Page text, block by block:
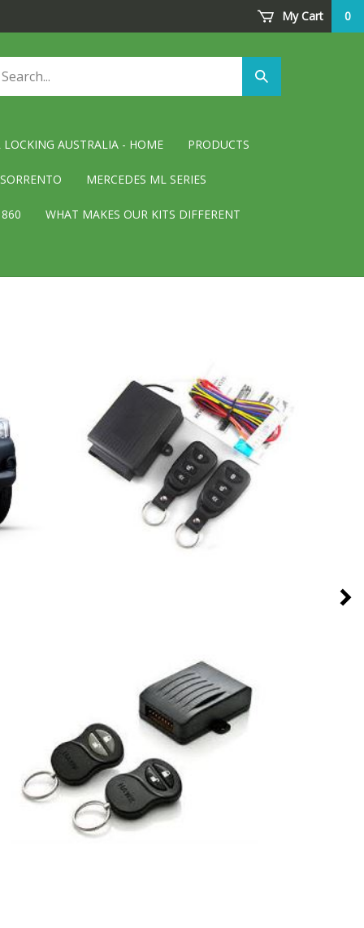
My Cart 0
Submit
search
LOCKING AUSTRALIA - HOME PRODUCTS
MERCEDES ML SERIES
WHAT MAKES OUR KITS DIFFERENT